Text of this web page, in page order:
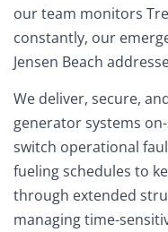
our team monitors
constantly, our
Jensen Beach
We deliver, secure,
generator systems
switch operational
fueling schedules to
through extended
managing time-